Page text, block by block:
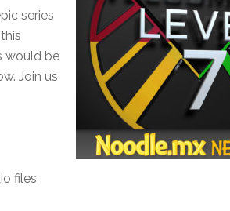
series
would be
Join us
files